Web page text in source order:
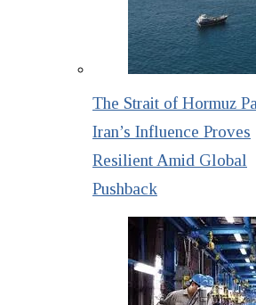
The Strait of Hormuz
Iran’s Influence Proves
Resilient Amid Global
Pushback